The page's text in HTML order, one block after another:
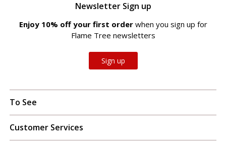
Newsletter Sign up
Enjoy 10% off your first order when you sign up for
Flame Tree newsletters
Sign up
To See
Customer Services